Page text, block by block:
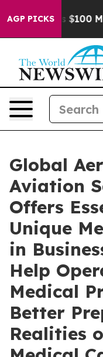
AGP PICKS
Tops $100 Million
Global
Aviation
Offers
Unique
in
Help
Medical
Better
Realities